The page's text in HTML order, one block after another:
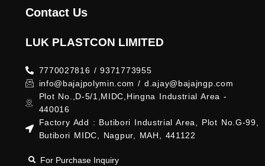
Contact Us
LUK PLASTCON LIMITED
7770027816 / 9371773955
info@bajajpolymin.com / d.ajay@bajajngp.com
Plot No.,D-5/1,MIDC,Hingna Industrial Area -
440016
Factory Add : Butibori Industrial Area, Plot No.G-99,
Butibori MIDC, Nagpur, MAH, 441122
For Purchase Inquiry